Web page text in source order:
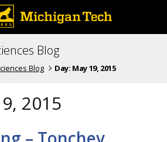
Blog
Blog Day: May 19, 2015
2015